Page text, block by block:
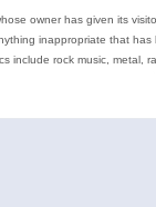
owner has given its
inappropriate that
include rock music, metal,